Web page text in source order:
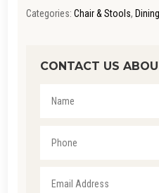
Categories: Chair & Stools,
CONTACT US